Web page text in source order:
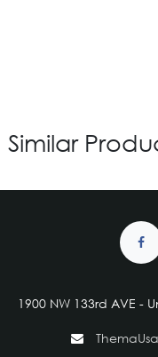
Similar
1900 NW 133rd AVE -